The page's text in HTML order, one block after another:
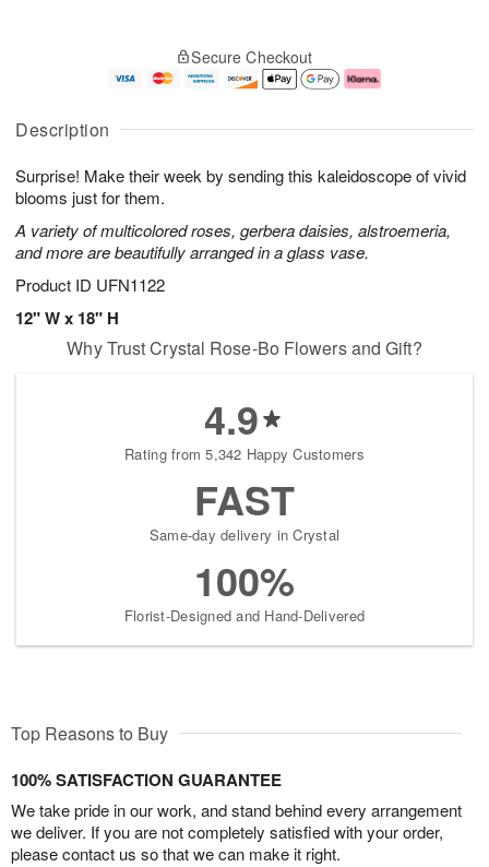
Description
Surprise! Make their week by sending this kaleidoscope of vivid
blooms just for them.
A variety of multicolored roses, gerbera daisies, alstroemeria,
and more are beautifully arranged in a glass vase.
Product ID UFN1122
12" W x 18" H
A
u
6
g
g
e
s
Secure Checkout
Why Trust Crystal Rose-Bo Flowers and Gift?
4.9
Rating from 5,342 Happy Customers
FAST
Same-day delivery in Crystal
100%
Florist-Designed and Hand-Delivered
Top Reasons to Buy
100% SATISFACTION GUARANTEE
We take pride in our work, and stand behind every arrangement
we deliver. If you are not completely satisfied with your order,
please contact us so that we can make it right.